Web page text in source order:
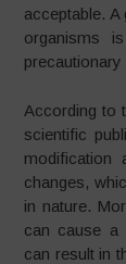
acceptable.
organisms
precautionary
According to
scientific
modification
changes,
in nature.
can cause a
can result in